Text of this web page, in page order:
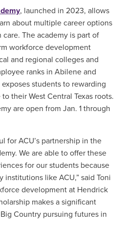
, launched in 2023, allows
about multiple career options
The academy is part of
workforce development
and regional colleges and
ranks in Abilene and
students to rewarding
their West Central Texas roots.
are open from Jan. 1 through
for ACU’s partnership in the
We are able to offer these
for our students because
institutions like ACU,” said Toni
development at Hendrick
makes a significant
Country pursuing futures in